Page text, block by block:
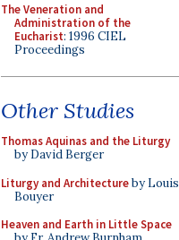
The Veneration and
Administration of the
Eucharist: 1996 CIEL
Proceedings
Other Studies
Thomas Aquinas and the Liturgy
by David Berger
Liturgy and Architectureby Louis
Bouyer
Heaven and Earth in Little Space